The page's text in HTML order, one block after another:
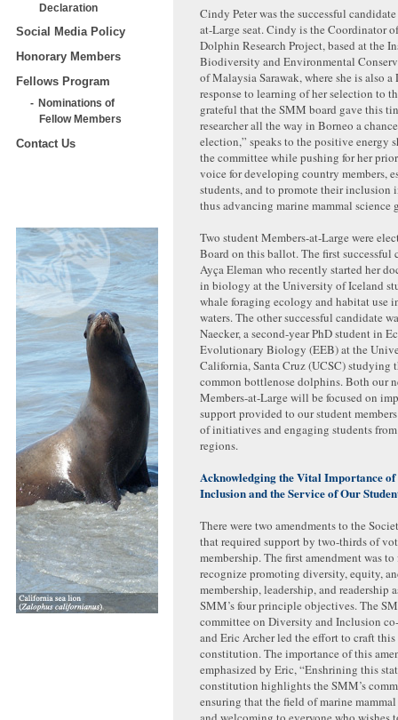
Declaration
Social Media Policy
Honorary Members
Fellows Program
Nominations of
Fellow Members
Contact Us
Cindy Peter was the successful
at-Large seat. Cindy is the Coordinator
Dolphin Research Project, based at the
Biodiversity and Environmental
of Malaysia Sarawak, where she is also a
response to learning of her selection to
grateful that the SMM board gave this
researcher all the way in Borneo a
election,” speaks to the positive energy
the committee while pushing for her
voice for developing country members,
students, and to promote their inclusion
thus advancing marine mammal science
Two student Members-at-Large were
Board on this ballot. The first successful
Ayça Eleman who recently started her
in biology at the University of Iceland
whale foraging ecology and habitat use
waters. The other successful candidate
Naecker, a second-year PhD student in
Evolutionary Biology (EEB) at the
California, Santa Cruz (UCSC) studying
common bottlenose dolphins. Both our
Members-at-Large will be focused on
support provided to our student
of initiatives and engaging students
regions.
Acknowledging the Vital Importance
Inclusion and the Service of Our
There were two amendments to the
that required support by two-thirds of
membership. The first amendment was
recognize promoting diversity, equity,
membership, leadership, and readership
SMM’s four principle objectives. The
committee on Diversity and Inclusion
and Eric Archer led the effort to craft
constitution. The importance of this
emphasized by Eric, “Enshrining this
constitution highlights the SMM’s
ensuring that the field of marine